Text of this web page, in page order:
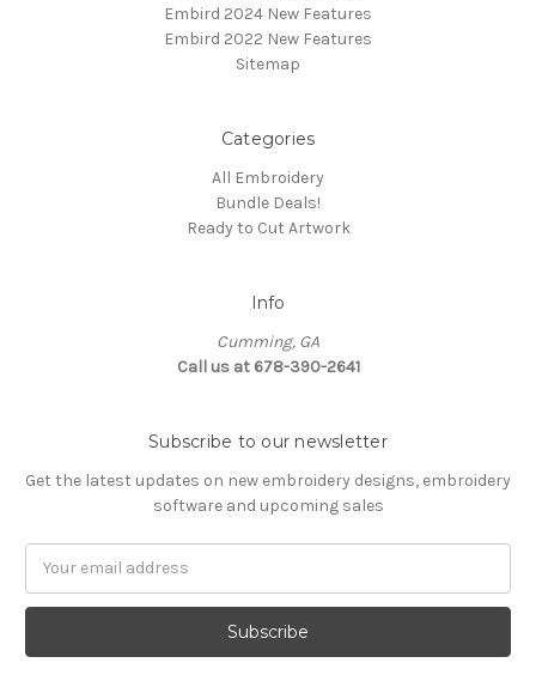
Embird 2024 New Features
Embird 2022 New Features
Sitemap
Categories
All Embroidery
Bundle Deals!
Ready to Cut Artwork
Info
Cumming, GA
Call us at 678-390-2641
Subscribe to our newsletter
Get the latest updates on new embroidery designs, embroidery
software and upcoming sales